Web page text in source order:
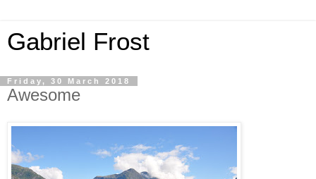
Gabriel Frost
Friday, 30 March 2018
Awesome